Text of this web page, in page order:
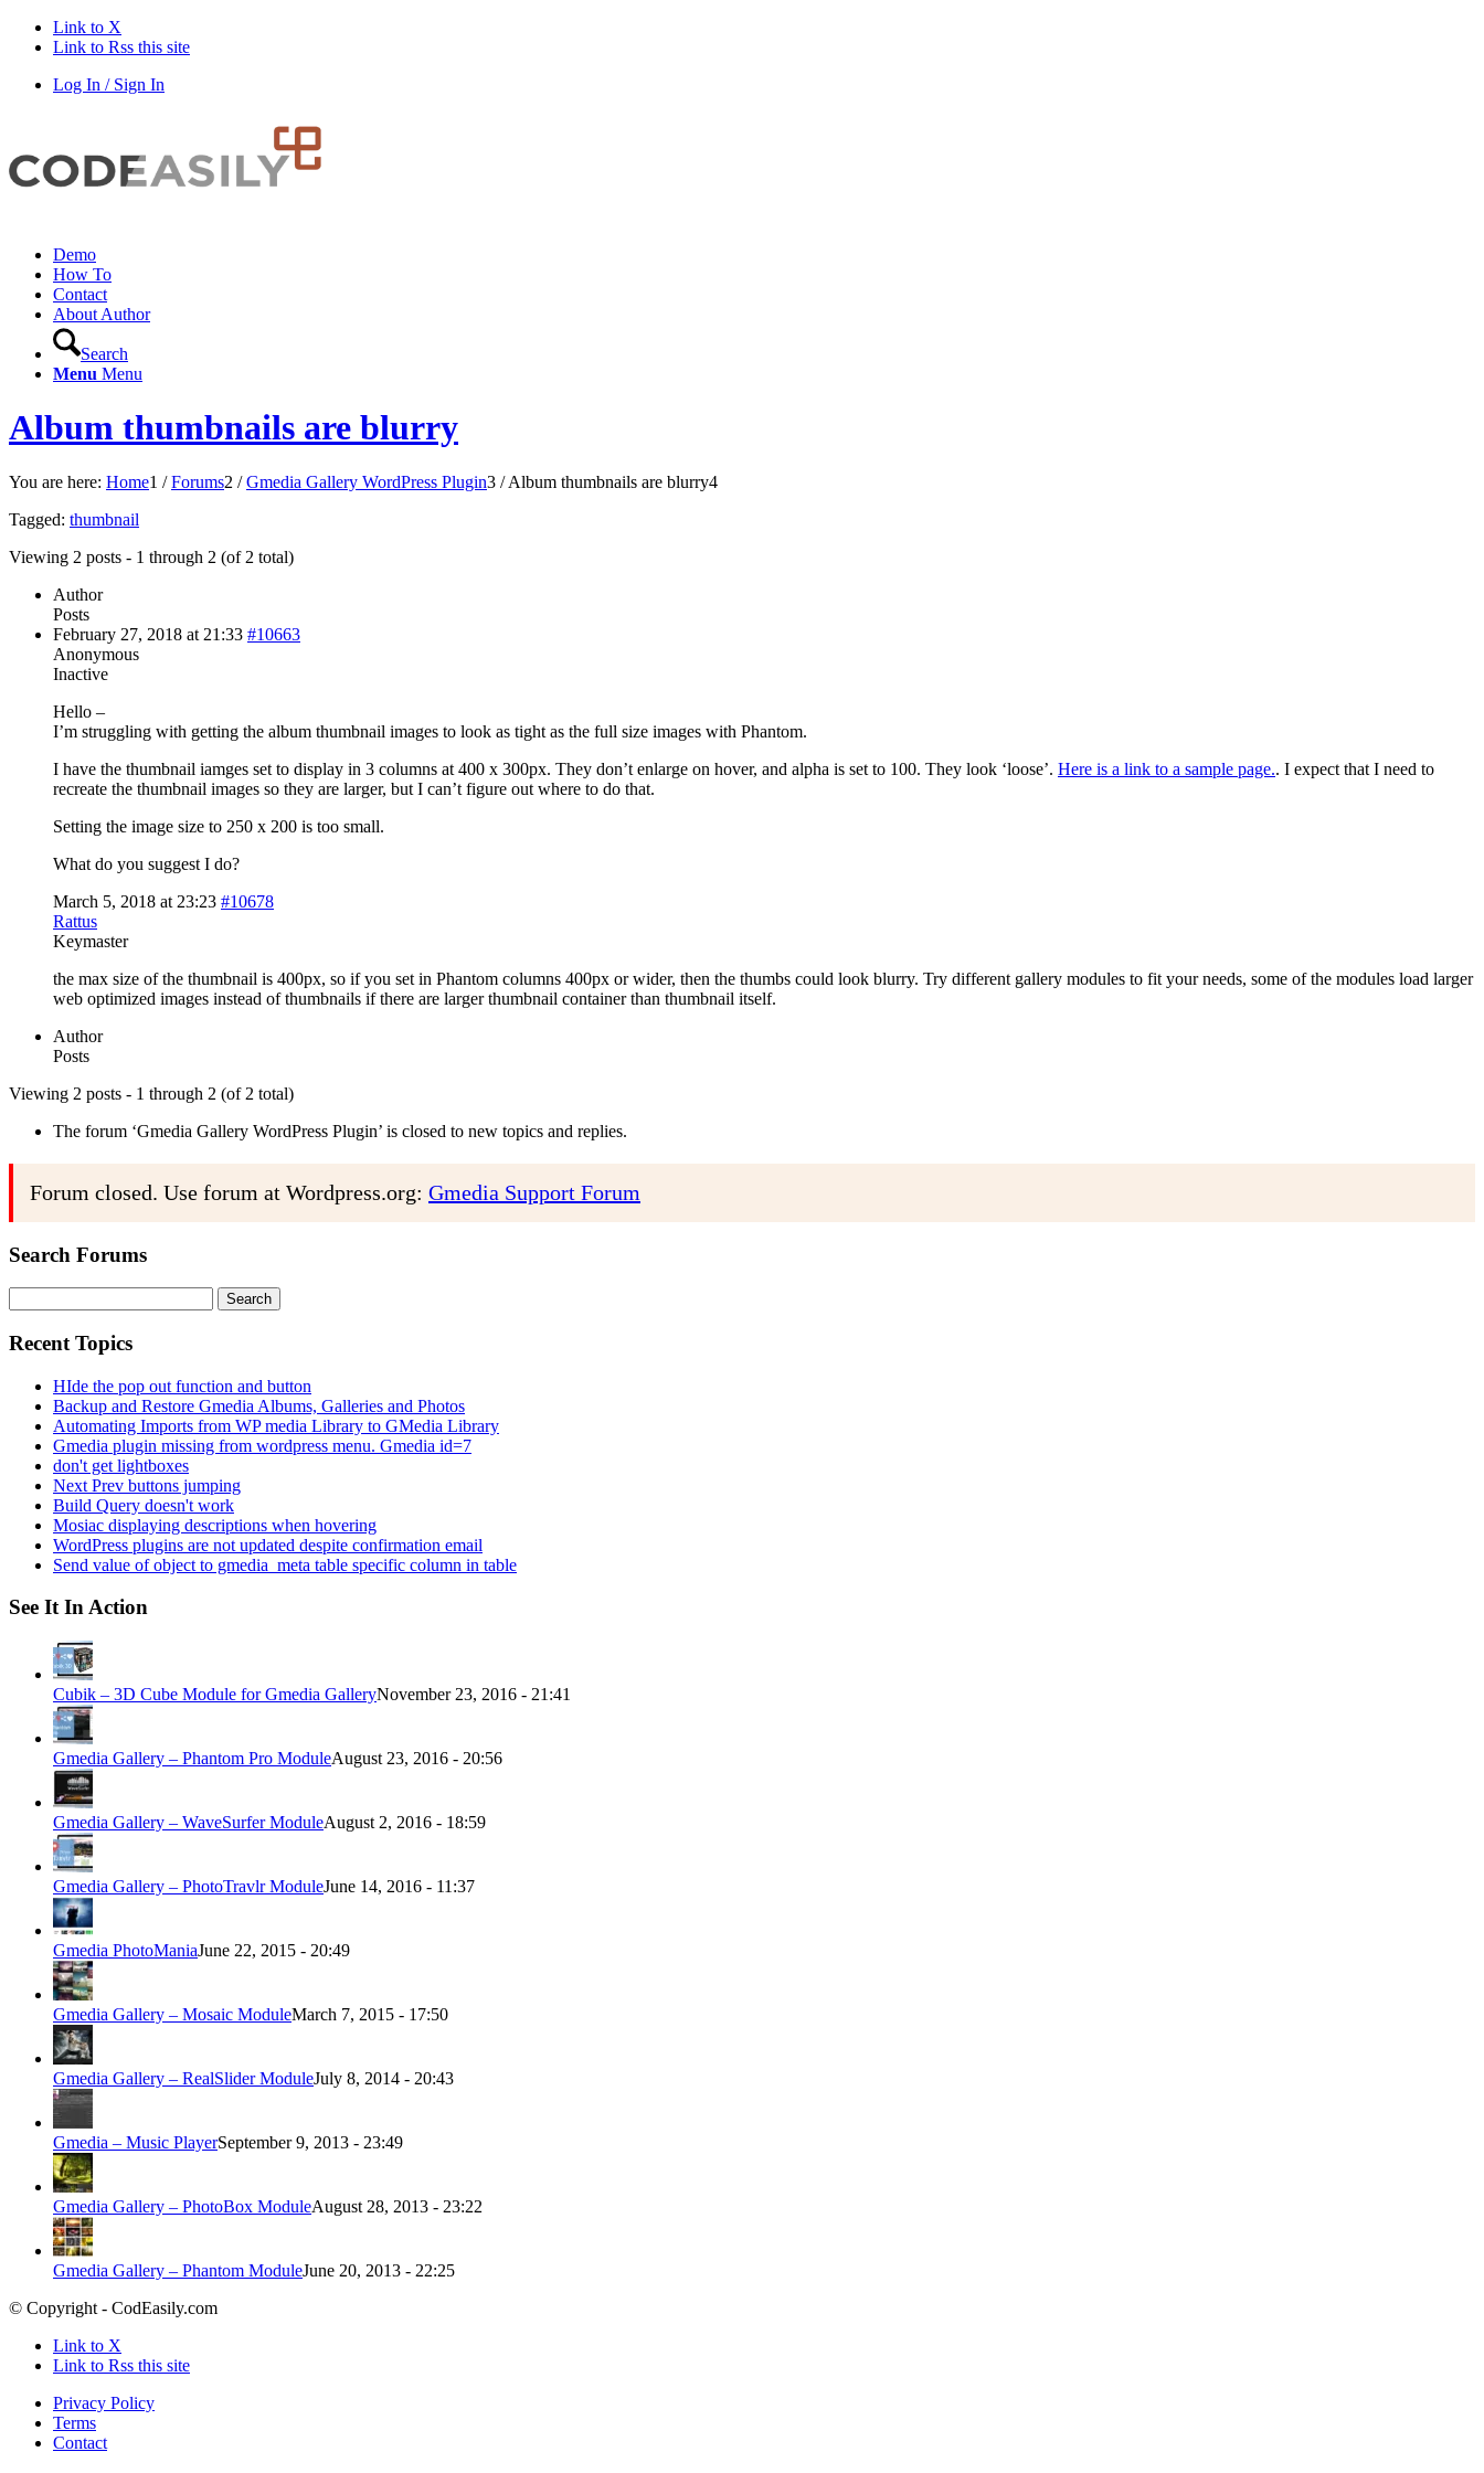
Link to X
Link to Rss this site
Log In / Sign In
Demo
How To
Contact
About Author
Search
Menu Menu
Album thumbnails are blurry
You are here: Home1 / Forums2 / Gmedia Gallery WordPress Plugin3 / Album thumbnails are blurry4
Tagged: thumbnail
Viewing 2 posts - 1 through 2 (of 2 total)
Author
Posts
February 27, 2018 at 21:33 #10663
Anonymous
Inactive
Hello –
I’m struggling with getting the album thumbnail images to look as tight as the full size images with Phantom.
I have the thumbnail iamges set to display in 3 columns at 400 x 300px. They don’t enlarge on hover, and alpha is set to 100. They look ‘loose’. Here is a link to a sample page.. I expect that I need to
recreate the thumbnail images so they are larger, but I can’t figure out where to do that.
Setting the image size to 250 x 200 is too small.
What do you suggest I do?
March 5, 2018 at 23:23 #10678
Rattus
Keymaster
the max size of the thumbnail is 400px, so if you set in Phantom columns 400px or wider, then the thumbs could look blurry. Try different gallery modules to fit your needs, some of the modules load larger
web optimized images instead of thumbnails if there are larger thumbnail container than thumbnail itself.
Author
Posts
Viewing 2 posts - 1 through 2 (of 2 total)
The forum ‘Gmedia Gallery WordPress Plugin’ is closed to new topics and replies.
Forum closed. Use forum at Wordpress.org: Gmedia Support Forum
Search Forums
for:
Recent Topics
HIde the pop out function and button
Backup and Restore Gmedia Albums, Galleries and Photos
Automating Imports from WP media Library to GMedia Library
Gmedia plugin missing from wordpress menu. Gmedia id=7
don't get lightboxes
Next Prev buttons jumping
Build Query doesn't work
Mosiac displaying descriptions when hovering
WordPress plugins are not updated despite confirmation email
Send value of object to gmedia_meta table specific column in table
See It In Action
Cubik – 3D Cube Module for Gmedia GalleryNovember 23, 2016 - 21:41
Gmedia Gallery – Phantom Pro ModuleAugust 23, 2016 - 20:56
Gmedia Gallery – WaveSurfer ModuleAugust 2, 2016 - 18:59
Gmedia Gallery – PhotoTravlr ModuleJune 14, 2016 - 11:37
Gmedia PhotoManiaJune 22, 2015 - 20:49
Gmedia Gallery – Mosaic ModuleMarch 7, 2015 - 17:50
Gmedia Gallery – RealSlider ModuleJuly 8, 2014 - 20:43
Gmedia – Music PlayerSeptember 9, 2013 - 23:49
Gmedia Gallery – PhotoBox ModuleAugust 28, 2013 - 23:22
Gmedia Gallery – Phantom ModuleJune 20, 2013 - 22:25
© Copyright - CodEasily.com
Link to X
Link to Rss this site
Privacy Policy
Terms
Contact